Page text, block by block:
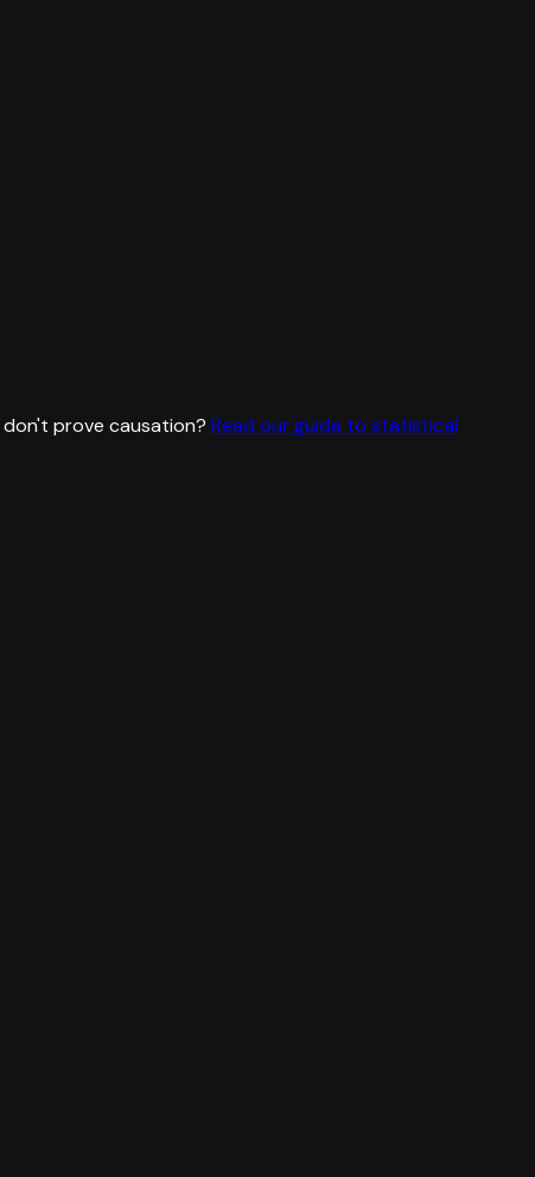
don't prove causation? Read our guide to statistical